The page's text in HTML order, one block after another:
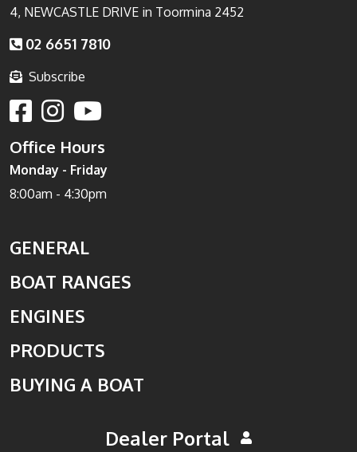
4, NEWCASTLE DRIVE in Toormina 2452
02 6651 7810
Subscribe
Office Hours
Monday - Friday
8:00am - 4:30pm
GENERAL
BOAT RANGES
ENGINES
PRODUCTS
BUYING A BOAT
Dealer Portal